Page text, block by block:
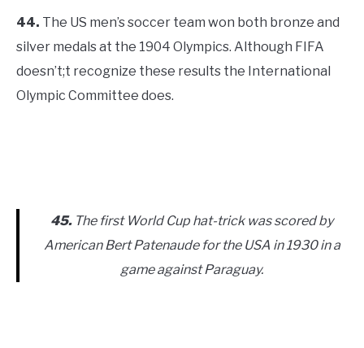
44. The US men’s soccer team won both bronze and
silver medals at the 1904 Olympics. Although FIFA
doesn’t;t recognize these results the International
Olympic Committee does.
45.The first World Cup hat-trick was scored by
American Bert Patenaude for the USA in 1930 in a
game against Paraguay.